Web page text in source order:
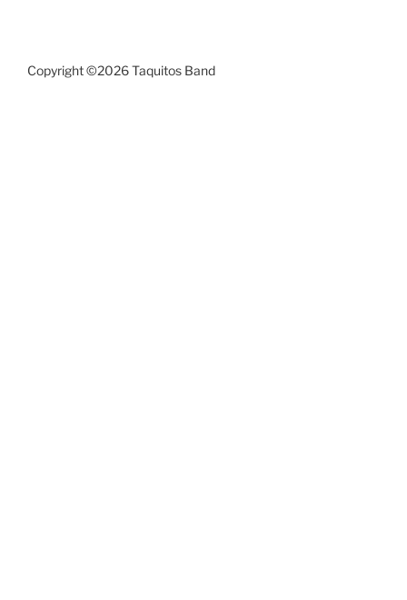
Copyright ©2026 Taquitos Band